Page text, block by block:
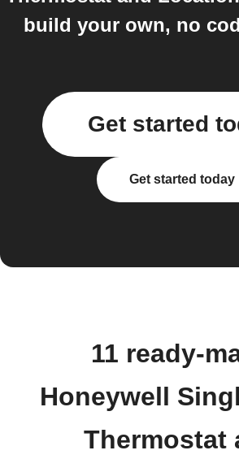
build your own, no
Get started
Get started today
11 ready-
Honeywell
Thermostat